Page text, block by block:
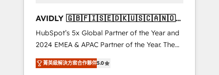
AVIDLY 🇬🇧🇫🇮🇸🇪🇩🇰🇺🇸🇨🇦🇳🇴
🇩🇪🇦🇺🇳🇿
HubSpot’s 5x Global Partner of the Year and
2024 EMEA & APAC Partner of the Year. The
world’s most experienced and fully
accredited HubSpot Solutions Partner. 🚀
菁英級解決方案合作夥伴5.0